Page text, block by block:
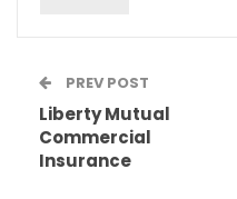
PREV POST
Liberty Mutual
Commercial
Insurance